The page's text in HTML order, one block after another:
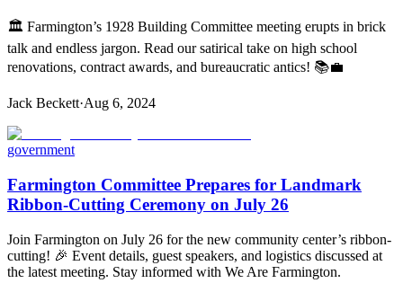
🏛️ Farmington’s 1928 Building Committee meeting erupts in brick
talk and endless jargon. Read our satirical take on high school
renovations, contract awards, and bureaucratic antics! 📚💼
Jack Beckett·Aug 6, 2024
government
Farmington Committee Prepares for Landmark
Ribbon-Cutting Ceremony on July 26
Join Farmington on July 26 for the new community center’s ribbon-
cutting! 🎉 Event details, guest speakers, and logistics discussed at
the latest meeting. Stay informed with We Are Farmington.